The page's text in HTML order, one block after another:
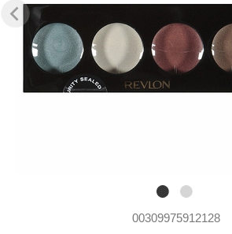
00309975912128